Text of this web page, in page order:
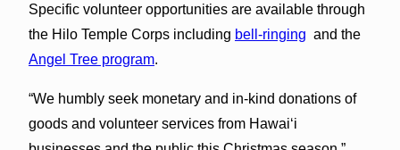
Specific volunteer opportunities are available through
the Hilo Temple Corps including bell-ringing and the
Angel Tree program.
“We humbly seek monetary and in-kind donations of
goods and volunteer services from Hawai‘i